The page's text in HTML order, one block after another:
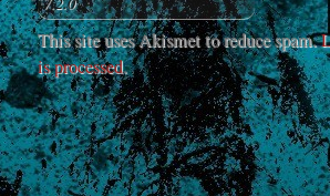
This site uses Akismet to reduce spam.
is processed.